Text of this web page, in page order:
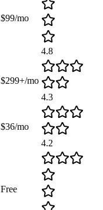
$99/mo
4.8
$299+/mo
4.3
$36/mo
4.2
Free